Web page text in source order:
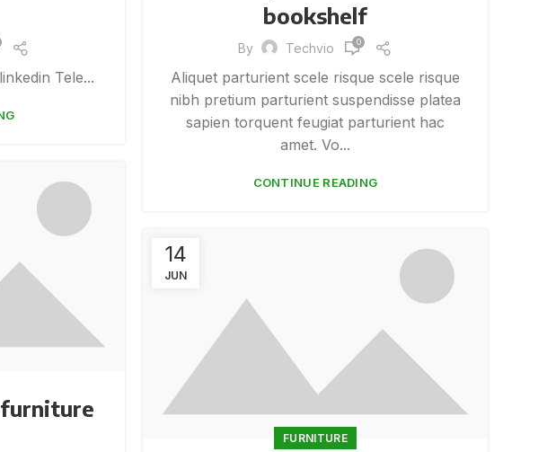
Tele...
bookshelf
By Techvio 0
Aliquet parturient scele risque scele risque
nibh pretium parturient suspendisse platea
sapien torquent feugiat parturient hac
amet. Vo...
CONTINUE READING
14
JUN
FURNITURE